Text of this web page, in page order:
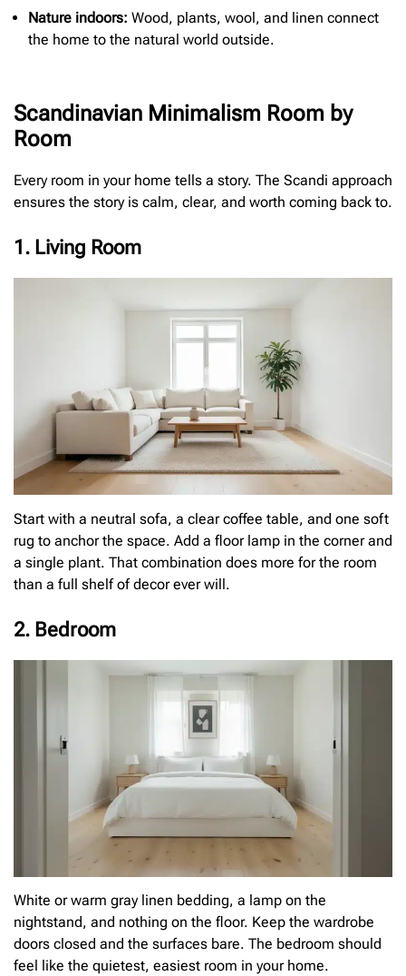
Nature indoors: Wood, plants, wool, and linen connect
the home to the natural world outside.
Scandinavian Minimalism Room by
Room
Every room in your home tells a story. The Scandi approach
ensures the story is calm, clear, and worth coming back to.
1. Living Room
Start with a neutral sofa, a clear coffee table, and one soft
rug to anchor the space. Add a floor lamp in the corner and
a single plant. That combination does more for the room
than a full shelf of decor ever will.
2. Bedroom
White or warm gray linen bedding, a lamp on the
nightstand, and nothing on the floor. Keep the wardrobe
doors closed and the surfaces bare. The bedroom should
feel like the quietest, easiest room in your home.